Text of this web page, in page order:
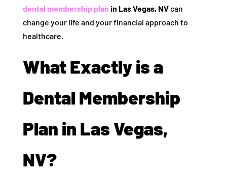
dental membership plan in Las Vegas, NVcan
change your life and your financial approach to
healthcare.
What Exactly is a
Dental Membership
Plan in Las Vegas,
NV?